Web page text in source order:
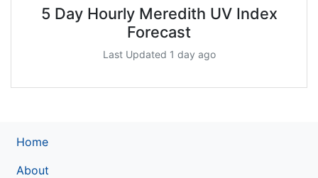
5 Day Hourly Meredith UV Index
Forecast
Last Updated 1 day ago
Home
About